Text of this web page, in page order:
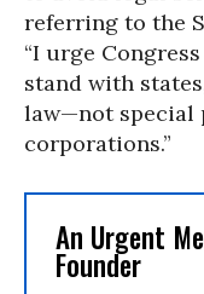
referring to the
“I urge
stand with
law—not special
corporations.”
An Urgent
Founder